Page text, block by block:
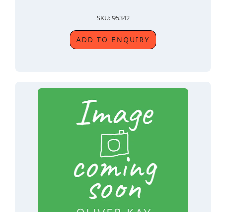
SKU: 95342
ADD TO ENQUIRY